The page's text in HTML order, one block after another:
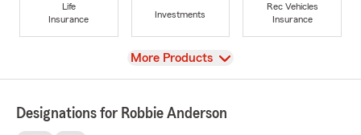
Life
Insurance
Investments
Rec Vehicles
Insurance
View
More Products
Designations for Robbie Anderson